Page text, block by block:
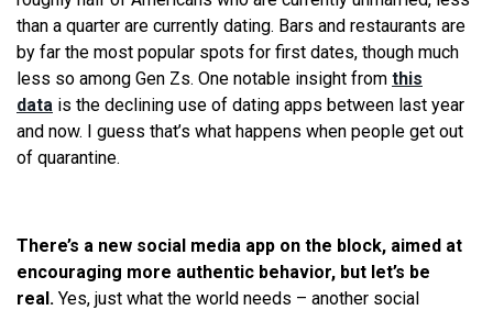
than a quarter are currently dating. Bars and restaurants are
by far the most popular spots for first dates, though much
less so among Gen Zs. One notable insight from this
data is the declining use of dating apps between last year
and now. I guess that’s what happens when people get out
of quarantine.
There’s a new social media app on the block, aimed at
encouraging more authentic behavior, but let’s be
real. Yes, just what the world needs – another social